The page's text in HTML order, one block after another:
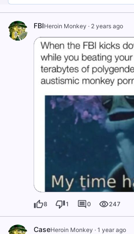
FBIHeroin Monkey · 2 years ago
8 1 0 247
CaseHeroin Monkey · 1 year ago